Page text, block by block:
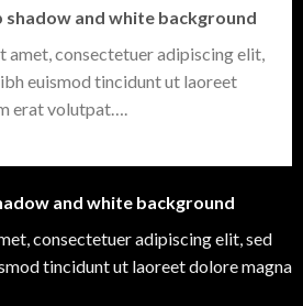
shadow and white background
amet, consectetuer adipiscing elit,
euismod tincidunt ut laoreet
erat volutpat….
and white background
consectetuer adipiscing elit, sed
tincidunt ut laoreet dolore magna